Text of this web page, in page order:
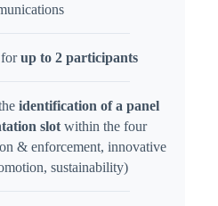
forup to 2 participants
identification of a panel
slotwithin the four
& enforcement, innovative
sustainability)